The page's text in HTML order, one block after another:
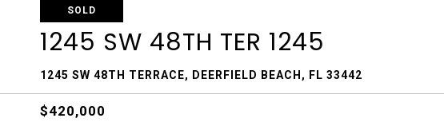
SOLD
1245 SW 48TH TER 1245
1245 SW 48TH TERRACE, DEERFIELD BEACH, FL 33442
$420,000